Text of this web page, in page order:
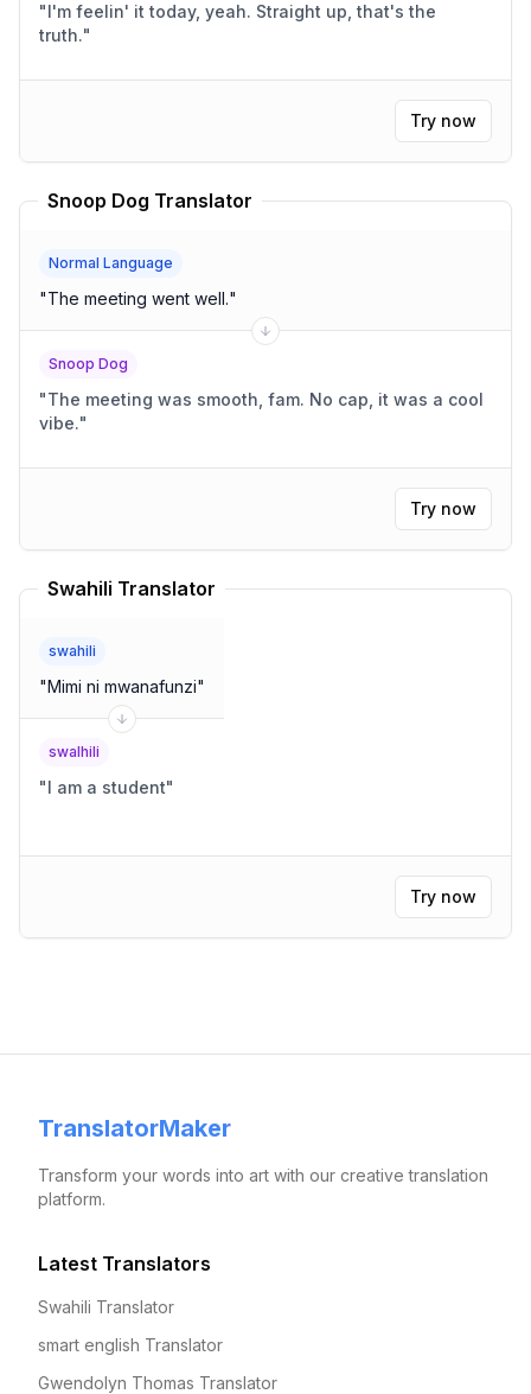
"I'm feelin' it today, yeah. Straight up, that's the
truth."
Try now
Snoop Dog Translator
Normal Language
"The meeting went well."
Snoop Dog
"The meeting was smooth, fam. No cap, it was a cool
vibe."
Try now
Swahili Translator
swahili
"Mimi ni mwanafunzi"
swalhili
"I am a student"
Try now
TranslatorMaker
Transform your words into art with our creative translation
platform.
Latest Translators
Swahili Translator
smart english Translator
Gwendolyn Thomas Translator